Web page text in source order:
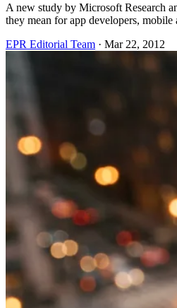
A new study by Microsoft Research
they mean for app developers,
EPR Editorial Team · Mar 22, 2012